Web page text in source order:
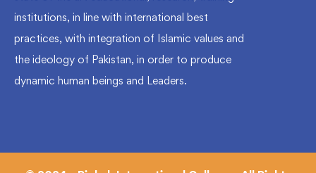
institutions, in line with international best
practices, with integration of Islamic values and
the ideology of Pakistan, in order to produce
dynamic human beings and Leaders.